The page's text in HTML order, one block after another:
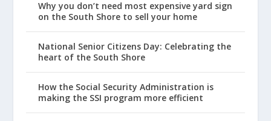
Why you don’t need most expensive yard sign
on the South Shore to sell your home
National Senior Citizens Day: Celebrating the
heart of the South Shore
How the Social Security Administration is
making the SSI program more efficient